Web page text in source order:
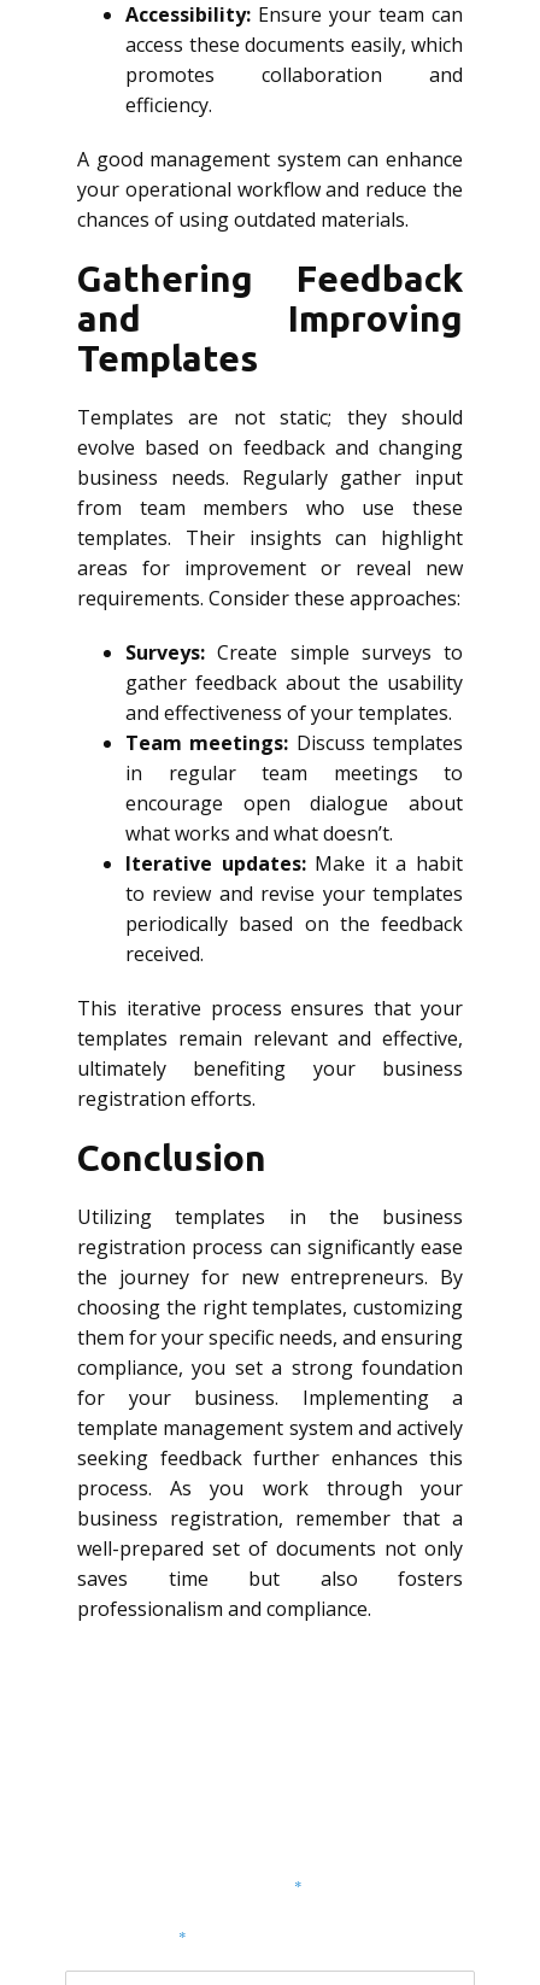
Accessibility: Ensure your team can
access these documents easily, which
promotes collaboration and
efficiency.
A good management system can enhance
your operational workflow and reduce the
chances of using outdated materials.
Gathering Feedback
and Improving
Templates
Templates are not static; they should
evolve based on feedback and changing
business needs. Regularly gather input
from team members who use these
templates. Their insights can highlight
areas for improvement or reveal new
requirements. Consider these approaches:
Surveys: Create simple surveys to
gather feedback about the usability
and effectiveness of your templates.
Team meetings: Discuss templates
in regular team meetings to
encourage open dialogue about
what works and what doesn’t.
Iterative updates:Make it a habit
to review and revise your templates
periodically based on the feedback
received.
This iterative process ensures that your
templates remain relevant and effective,
ultimately benefiting your business
registration efforts.
Conclusion
Utilizing templates in the business
registration process can significantly ease
the journey for new entrepreneurs. By
choosing the right templates, customizing
them for your specific needs, and ensuring
compliance, you set a strong foundation
for your business. Implementing a
template management system and actively
seeking feedback further enhances this
process. As you work through your
business registration, remember that a
well-prepared set of documents not only
saves time but also fosters
professionalism and compliance.
*
*